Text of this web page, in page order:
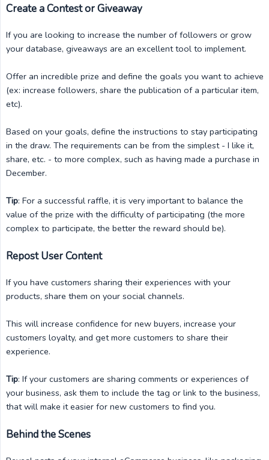
Create a Contest or Giveaway
If you are looking to increase the number of followers or grow
your database, giveaways are an excellent tool to implement.
Offer an incredible prize and define the goals you want to achieve
(ex: increase followers, share the publication of a particular item,
etc).
Based on your goals, define the instructions to stay participating
in the draw. The requirements can be from the simplest - I like it,
share, etc. - to more complex, such as having made a purchase in
December.
Tip: For a successful raffle, it is very important to balance the
value of the prize with the difficulty of participating (the more
complex to participate, the better the reward should be).
Repost User Content
If you have customers sharing their experiences with your
products, share them on your social channels.
This will increase confidence for new buyers, increase your
customers loyalty, and get more customers to share their
experience.
Tip: If your customers are sharing comments or experiences of
your business, ask them to include the tag or link to the business,
that will make it easier for new customers to find you.
Behind the Scenes